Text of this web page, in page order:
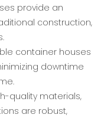
provide an
construction,
container houses
downtime
quality materials,
are robust,